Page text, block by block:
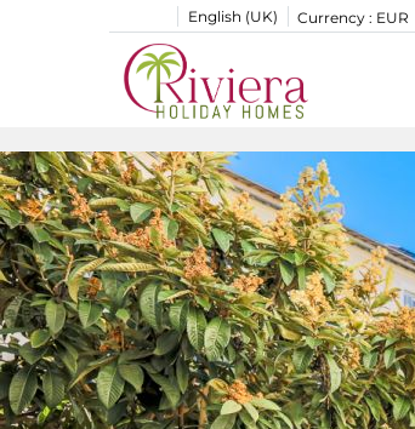
English (UK) Currency : EUR